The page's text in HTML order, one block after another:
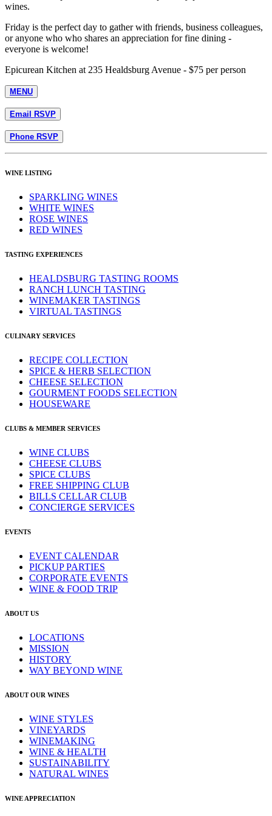
wines.
Friday is the perfect day to gather with friends, business colleagues,
or anyone who who shares an appreciation for fine dining -
everyone is welcome!
Epicurean Kitchen at 235 Healdsburg Avenue - $75 per person
MENU
Email RSVP
Phone RSVP
WINE LISTING
SPARKLING WINES
WHITE WINES
ROSE WINES
RED WINES
TASTING EXPERIENCES
HEALDSBURG TASTING ROOMS
RANCH LUNCH TASTING
WINEMAKER TASTINGS
VIRTUAL TASTINGS
CULINARY SERVICES
RECIPE COLLECTION
SPICE & HERB SELECTION
CHEESE SELECTION
GOURMENT FOODS SELECTION
HOUSEWARE
CLUBS & MEMBER SERVICES
WINE CLUBS
CHEESE CLUBS
SPICE CLUBS
FREE SHIPPING CLUB
BILLS CELLAR CLUB
CONCIERGE SERVICES
EVENTS
EVENT CALENDAR
PICKUP PARTIES
CORPORATE EVENTS
WINE & FOOD TRIP
ABOUT US
LOCATIONS
MISSION
HISTORY
WAY BEYOND WINE
ABOUT OUR WINES
WINE STYLES
VINEYARDS
WINEMAKING
WINE & HEALTH
SUSTAINABILITY
NATURAL WINES
WINE APPRECIATION